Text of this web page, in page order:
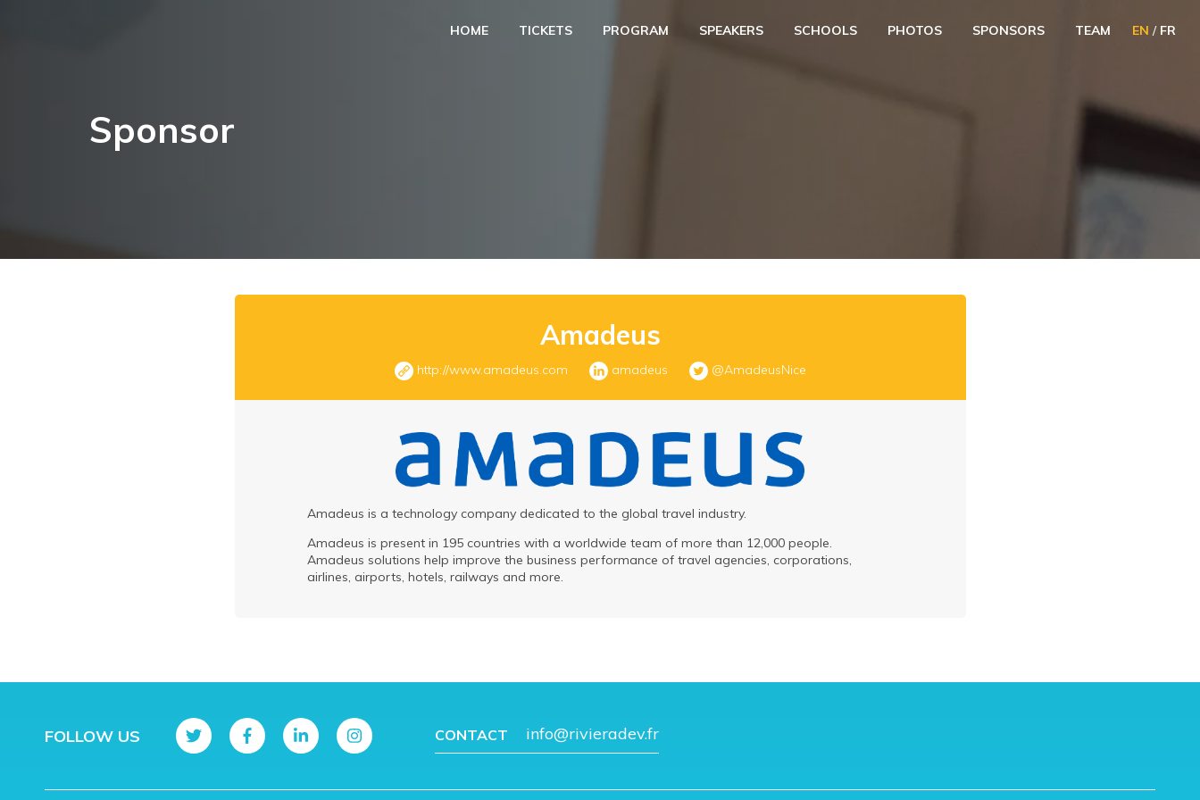
HOME TICKETS PROGRAM SPEAKERS SCHOOLS PHOTOS SPONSORS TEAM EN / FR
Sponsor
Amadeus
http://www.amadeus.com amadeus @AmadeusNice
Amadeus is a technology company dedicated to the global travel industry.
Amadeus is present in 195 countries with a worldwide team of more than 12,000 people.
Amadeus solutions help improve the business performance of travel agencies, corporations,
airlines, airports, hotels, railways and more.
FOLLOW US CONTACT info@rivieradev.fr